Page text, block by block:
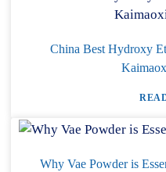
China Best Hydroxy
Why Vae Powder is